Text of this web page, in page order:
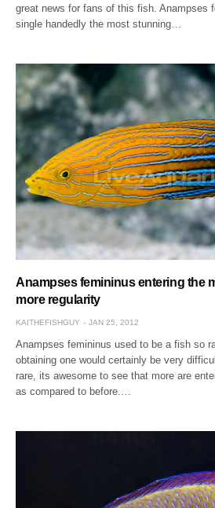
great news for fans of this fish. Anampses
single handedly the most stunning…
Anampses femininus entering the
more regularity
KAITHEFISHGUY JAN 25, 2012
Anampses femininus used to be a fish so
obtaining one would certainly be very
rare, its awesome to see that more are
as compared to before.…